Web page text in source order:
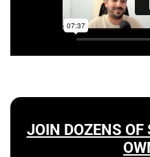
JOIN DOZENS OF